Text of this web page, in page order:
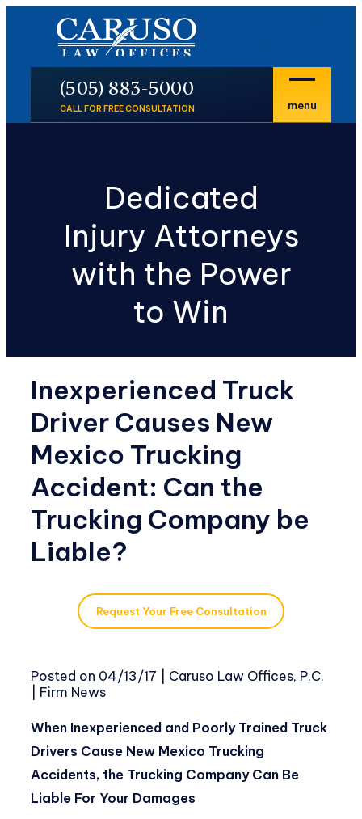
CALL FOR FREE CONSULTATION
P
(505) 883-5000
menu
Dedicated
Injury Attorneys
with the Power
to Win
Inexperienced Truck
Driver Causes New
Mexico Trucking
Accident: Can the
Trucking Company be
Liable?
Request Your Free Consultation
Posted on 04/13/17
Caruso Law Offices, P.C.
Firm News
When Inexperienced and Poorly Trained Truck
Drivers Cause New Mexico Trucking
Accidents, the Trucking Company Can Be
Liable For Your Damages